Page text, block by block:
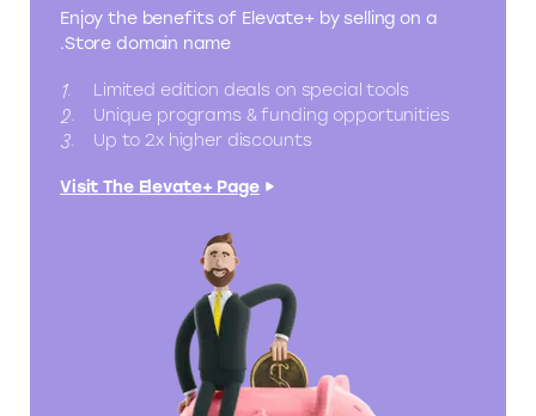
Enjoy the benefits of Elevate+ by selling on a
.Store domain name
Limited edition deals on special tools
Unique programs & funding opportunities
Up to 2x higher discounts
Visit The Elevate+ Page